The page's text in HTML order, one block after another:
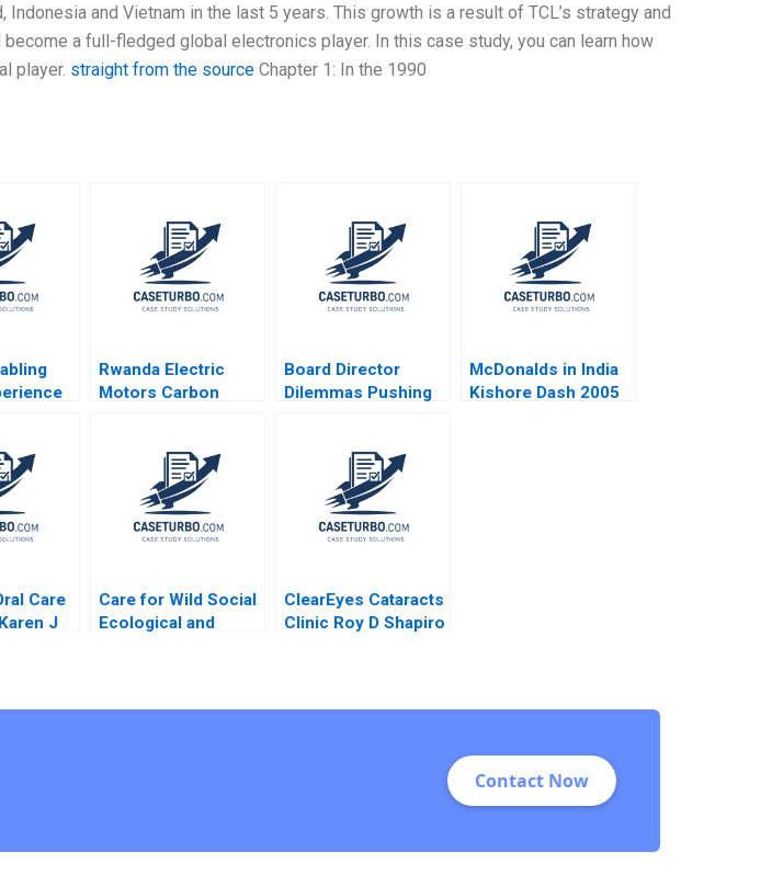
Indonesia and Vietnam in the last 5 years. This growth is a result of TCL’s strategy and
a full-fledged global electronics player. In this case study, you can learn how
player. straight from the sourceChapter 1: In the 1990
2023
Rwanda Electric
Motors Carbon
Board Director
Dilemmas Pushing
Srinivasan Amram
Migdal 2020
McDonalds in India
Kishore Dash 2005
Care
J
Care for Wild Social
Ecological and
Conservation Amy
ClearEyes Cataracts
Clinic Roy D Shapiro
Contact Now